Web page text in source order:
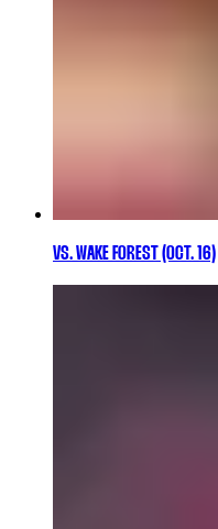
VS. WAKE FOREST (OCT. 16)